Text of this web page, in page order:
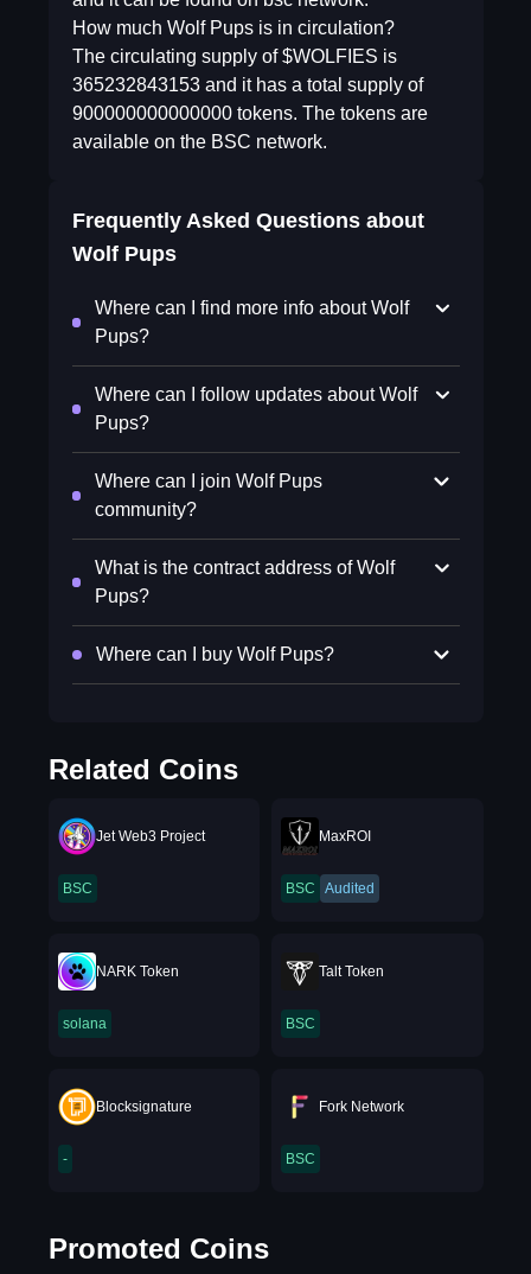
How much Wolf Pups is in circulation?
The circulating supply of $WOLFIES is
365232843153 and it has a total supply of
900000000000000 tokens. The tokens are
available on the BSC network.
Frequently Asked Questions about
Wolf Pups
Where can I find more info about Wolf
Pups?
Where can I follow updates about Wolf
Pups?
Where can I join Wolf Pups
community?
What is the contract address of Wolf
Pups?
Where can I buy Wolf Pups?
Related Coins
Jet Web3 Project
BSC
MaxROI
BSC Audited
NARK Token
solana
Talt Token
BSC
Blocksignature
-
Fork Network
BSC
Promoted Coins